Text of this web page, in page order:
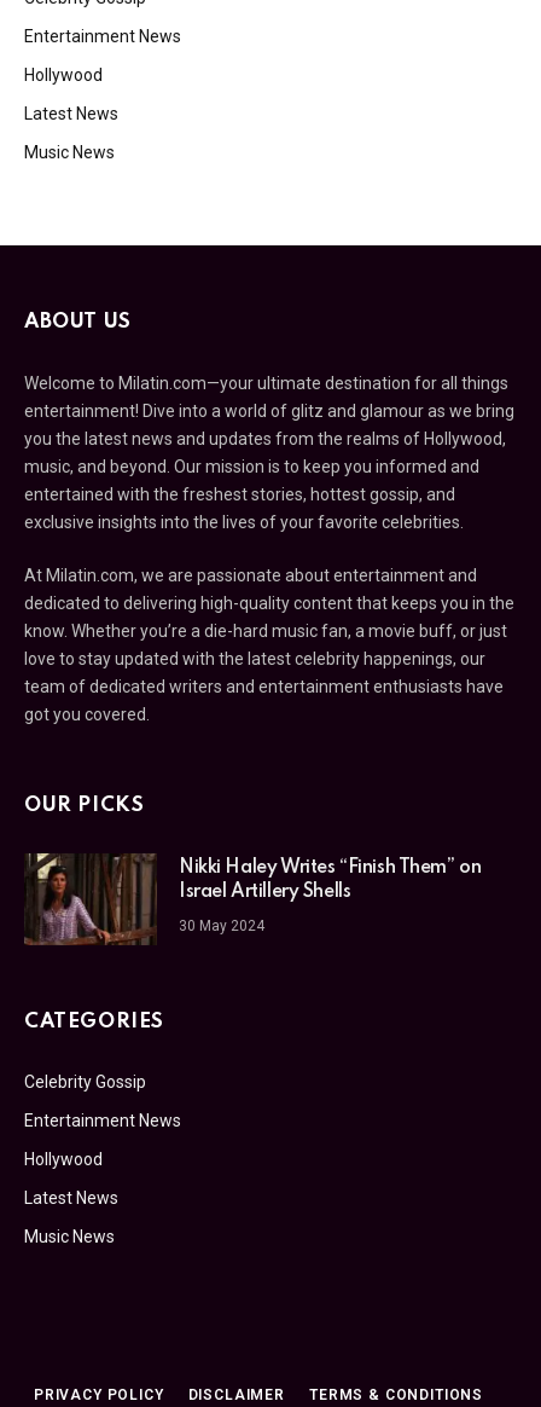
Entertainment News
Hollywood
Latest News
Music News
ABOUT US
Welcome to Milatin.com—your ultimate destination for all things
entertainment! Dive into a world of glitz and glamour as we bring
you the latest news and updates from the realms of Hollywood,
music, and beyond. Our mission is to keep you informed and
entertained with the freshest stories, hottest gossip, and
exclusive insights into the lives of your favorite celebrities.
At Milatin.com, we are passionate about entertainment and
dedicated to delivering high-quality content that keeps you in the
know. Whether you’re a die-hard music fan, a movie buff, or just
love to stay updated with the latest celebrity happenings, our
team of dedicated writers and entertainment enthusiasts have
got you covered.
OUR PICKS
Nikki Haley Writes “Finish Them” on
Israel Artillery Shells
30 May 2024
CATEGORIES
Celebrity Gossip
Entertainment News
Hollywood
Latest News
Music News
PRIVACY POLICY DISCLAIMER TERMS & CONDITIONS